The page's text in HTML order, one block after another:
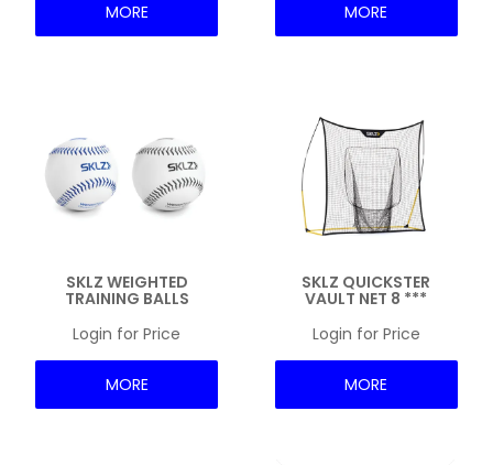
MORE MORE
SKLZ WEIGHTED
TRAINING BALLS
Login for Price
MORE
SKLZ QUICKSTER
VAULT NET 8 ***
Login for Price
MORE